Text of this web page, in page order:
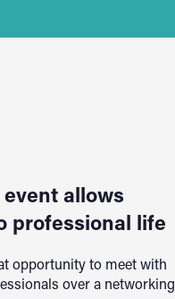
allows
professional life
opportunity to meet with
over a networking